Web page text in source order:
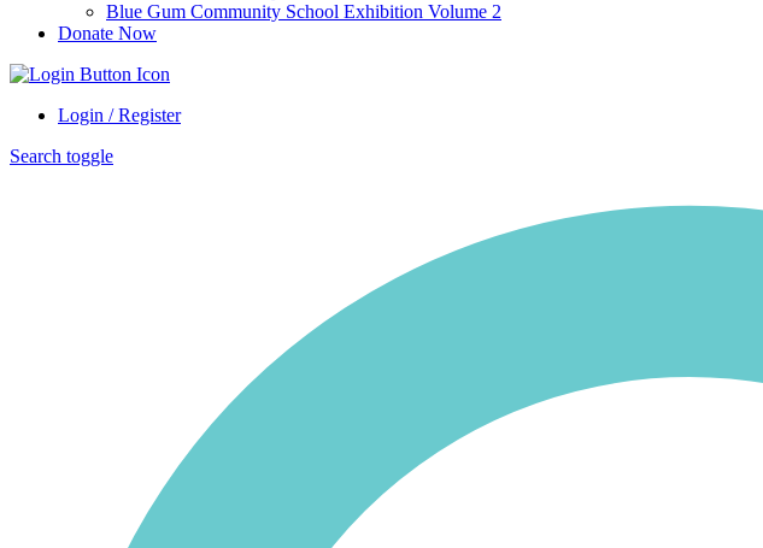
Blue Gum Community School Exhibition Volume 2
Donate Now
Login / Register
Search toggle